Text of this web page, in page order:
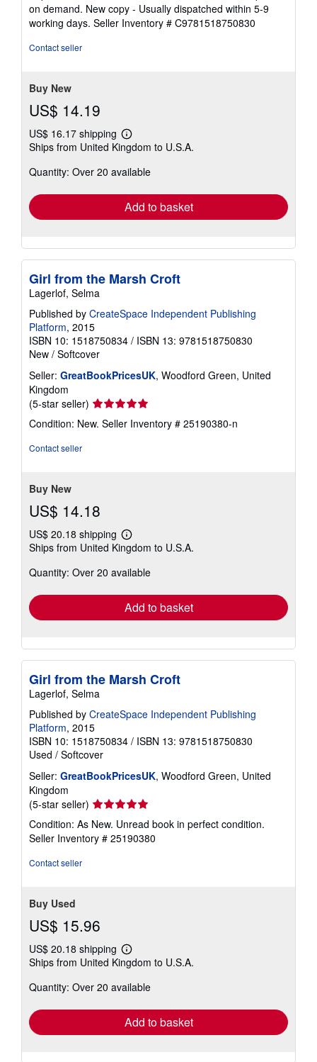
out
of
on demand. New copy - Usually dispatched within 5-9
working days. Seller Inventory # C9781518750830
Contact seller
Buy New
US$ 14.19
US$ 16.17 shipping
Learn
more
shipping
Ships from United Kingdom to U.S.A.
Quantity: Over 20 available
Add to basket
Girl from the Marsh Croft
Lagerlof, Selma
Published by CreateSpace Independent Publishing
Platform, 2015
ISBN 10: 1518750834 / ISBN 13: 9781518750830
New / Softcover
Seller: GreatBookPricesUK, Woodford Green, United
Kingdom
(5-star seller) Seller
rating
5
Condition: New. Seller Inventory # 25190380-n
Contact seller
Buy New
US$ 14.18
US$ 20.18 shipping
Learn
more
shipping
Ships from United Kingdom to U.S.A.
Quantity: Over 20 available
Add to basket
Girl from the Marsh Croft
Lagerlof, Selma
Published by CreateSpace Independent Publishing
Platform, 2015
ISBN 10: 1518750834 / ISBN 13: 9781518750830
Used / Softcover
Seller: GreatBookPricesUK, Woodford Green, United
Kingdom
(5-star seller) Seller
rating
5
out
Condition: As New. Unread book in perfect condition.
Seller Inventory # 25190380
Contact seller
Buy Used
US$ 15.96
US$ 20.18 shipping
Learn
more
shipping
Ships from United Kingdom to U.S.A.
Quantity: Over 20 available
Add to basket